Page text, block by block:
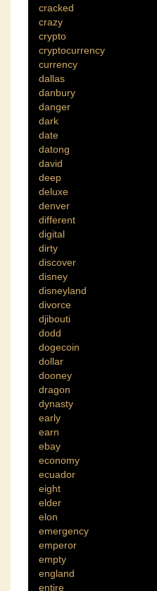
cracked
crazy
crypto
cryptocurrency
currency
dallas
danbury
danger
dark
date
datong
david
deep
deluxe
denver
different
digital
dirty
discover
disney
disneyland
divorce
djibouti
dodd
dogecoin
dollar
dooney
dragon
dynasty
early
earn
ebay
economy
ecuador
eight
elder
elon
emergency
emperor
empty
england
entire